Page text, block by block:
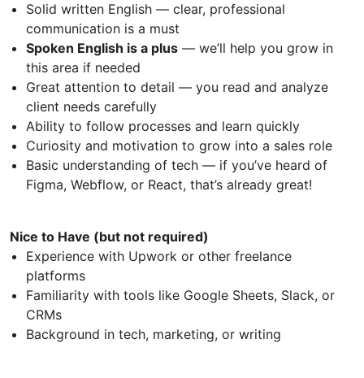
Solid written English — clear, professional
communication is a must
Spoken English is a plus — we’ll help you grow in
this area if needed
Great attention to detail — you read and analyze
client needs carefully
Ability to follow processes and learn quickly
Curiosity and motivation to grow into a sales role
Basic understanding of tech — if you’ve heard of
Figma, Webflow, or React, that’s already great!
Nice to Have (but not required)
Experience with Upwork or other freelance
platforms
Familiarity with tools like Google Sheets, Slack, or
CRMs
Background in tech, marketing, or writing